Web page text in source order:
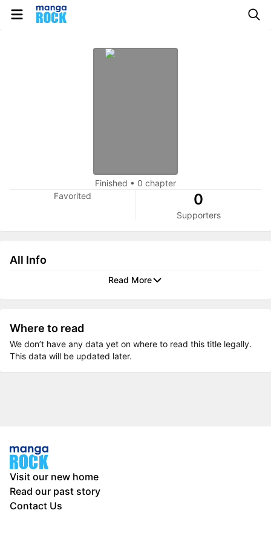
Finished • 0 chapter
Favorited
0
Supporters
All Info
Read More
Where to read
We don’t have any data yet on where to read this title legally.
This data will be updated later.
Visit our new home
Read our past story
Contact Us